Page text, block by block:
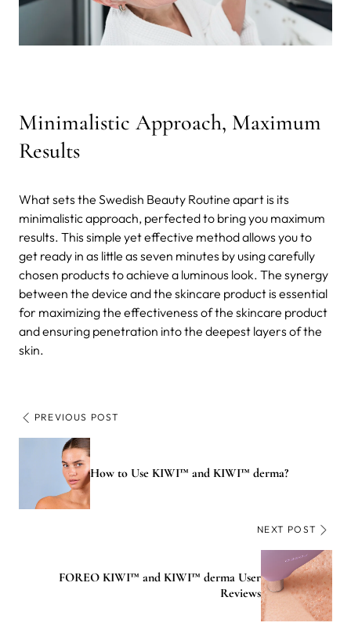
Minimalistic Approach, Maximum
Results
What sets the Swedish Beauty Routine apart is its
minimalistic approach, perfected to bring you maximum
results. This simple yet effective method allows you to
get ready in as little as seven minutes by using carefully
chosen products to achieve a luminous look. The synergy
between the device and the skincare product is essential
for maximizing the effectiveness of the skincare product
and ensuring penetration into the deepest layers of the
skin.
PREVIOUS POST
How to Use KIWI™ and KIWI™ derma?
NEXT POST
FOREO KIWI™ and KIWI™ derma User
Reviews